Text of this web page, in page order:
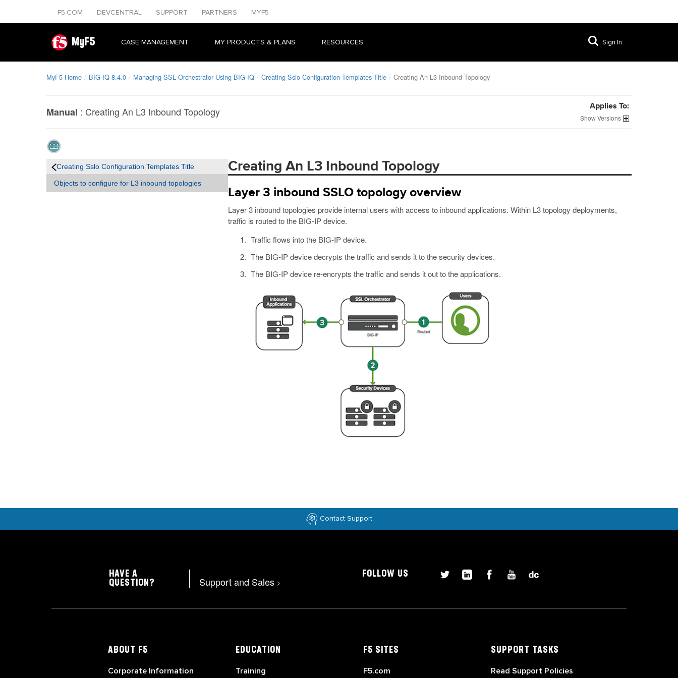
F5.COM DEVCENTRAL SUPPORT PARTNERS MYF5
MyF5 CASE MANAGEMENT MY PRODUCTS & PLANS RESOURCES Sign In
MyF5 Home BIG-IQ 8.4.0 Managing SSL Orchestrator Using BIG-IQ Creating Sslo Configuration Templates Title Creating An L3 Inbound Topology
Manual : Creating An L3 Inbound Topology Applies To:
Versions
Creating Sslo Configuration Templates Title
Objects to configure for L3 inbound topologies
Creating An L3 Inbound Topology
Layer 3 inbound SSLO topology overview
Layer 3 inbound topologies provide internal users with access to inbound applications. Within L3 topology deployments,
traffic is routed to the BIG-IP device.
Traffic flows into the BIG-IP device.
The BIG-IP device decrypts the traffic and sends it to the security devices.
The BIG-IP device re-encrypts the traffic and sends it out to the applications.
Contact Support
HAVE A
QUESTION?
Support and Sales >
FOLLOW US
ABOUT F5
Corporate Information
EDUCATION
Training
F5 SITES
F5.com
SUPPORT TASKS
Read Support Policies